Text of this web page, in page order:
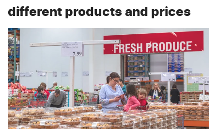
different products and prices